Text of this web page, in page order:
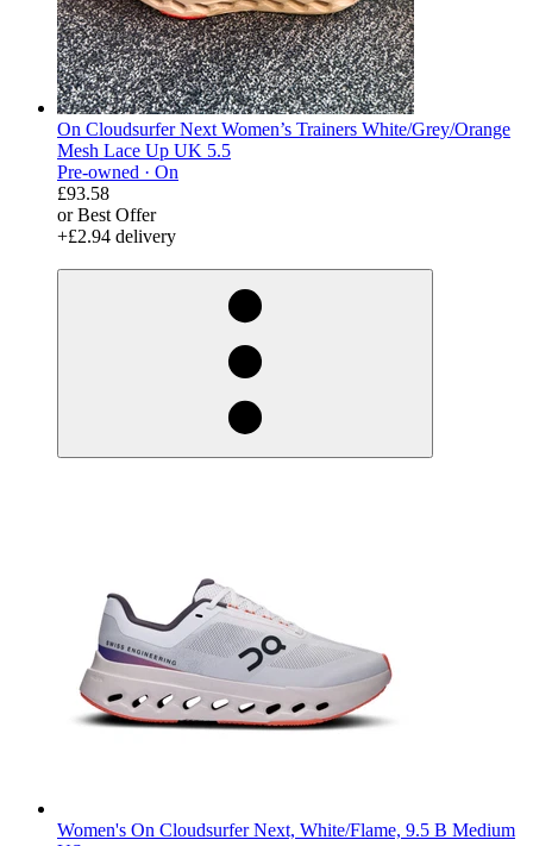
On Cloudsurfer Next Women’s Trainers White/Grey/Orange
Mesh Lace Up UK 5.5
Pre-owned · On
£93.58
or Best Offer
+£2.94 delivery
Women's On Cloudsurfer Next, White/Flame, 9.5 B Medium